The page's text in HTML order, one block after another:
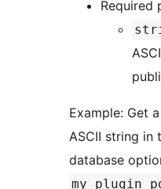
Required
Example: Get
ASCII string in
database